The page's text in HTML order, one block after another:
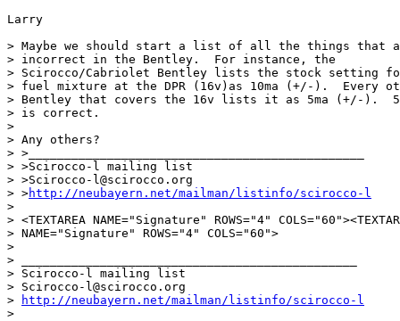
Larry
> Maybe we should start a list of all the things that
> incorrect in the Bentley.  For instance, the
> Scirocco/Cabriolet Bentley lists the stock setting
> fuel mixture at the DPR (16v)as 10ma (+/-).  Every
> Bentley that covers the 16v lists it as 5ma (+/-).  5
> is correct.
>
> Any others?
> >_______________________________________________
> >Scirocco-l mailing list
> >Scirocco-l@scirocco.org
> >http://neubayern.net/mailman/listinfo/scirocco-l
>
> <TEXTAREA NAME="Signature" ROWS="4"
> NAME="Signature" ROWS="4" COLS="60">
>
> _______________________________________________
> Scirocco-l mailing list
> Scirocco-l@scirocco.org
>
http://neubayern.net/mailman/listinfo/scirocco-l
>